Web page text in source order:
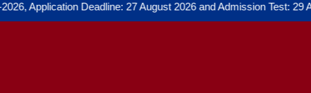
Application Deadline: 27 August 2026 and Admission Test: 29